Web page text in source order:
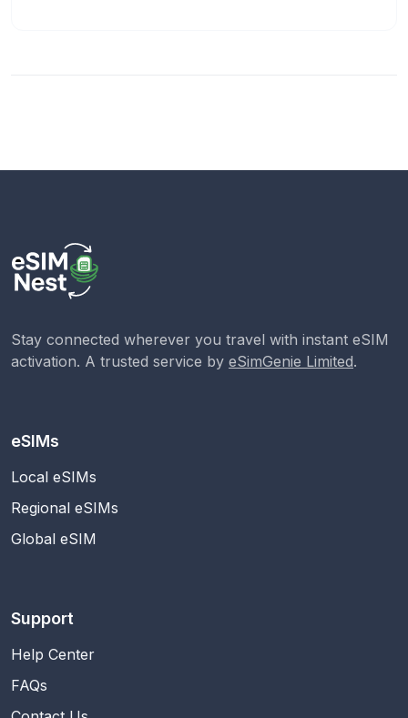
Stay connected wherever you travel with instant eSIM
activation. A trusted service by eSimGenie Limited.
eSIMs
Local eSIMs
Regional eSIMs
Global eSIM
Support
Help Center
FAQs